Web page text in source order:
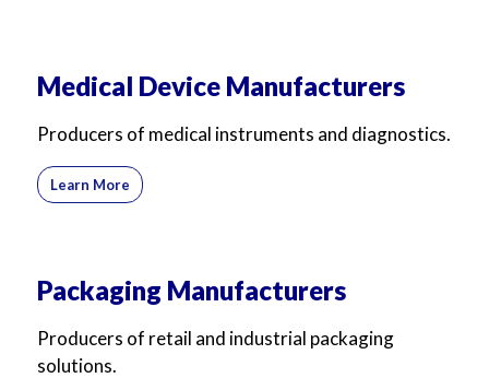
Medical Device Manufacturers
Producers of medical instruments and diagnostics.
Learn More
Packaging Manufacturers
Producers of retail and industrial packaging
solutions.